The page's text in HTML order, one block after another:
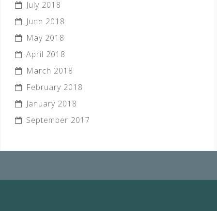
July 2018
June 2018
May 2018
April 2018
March 2018
February 2018
January 2018
September 2017